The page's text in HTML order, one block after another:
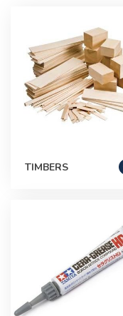
TIMBERS